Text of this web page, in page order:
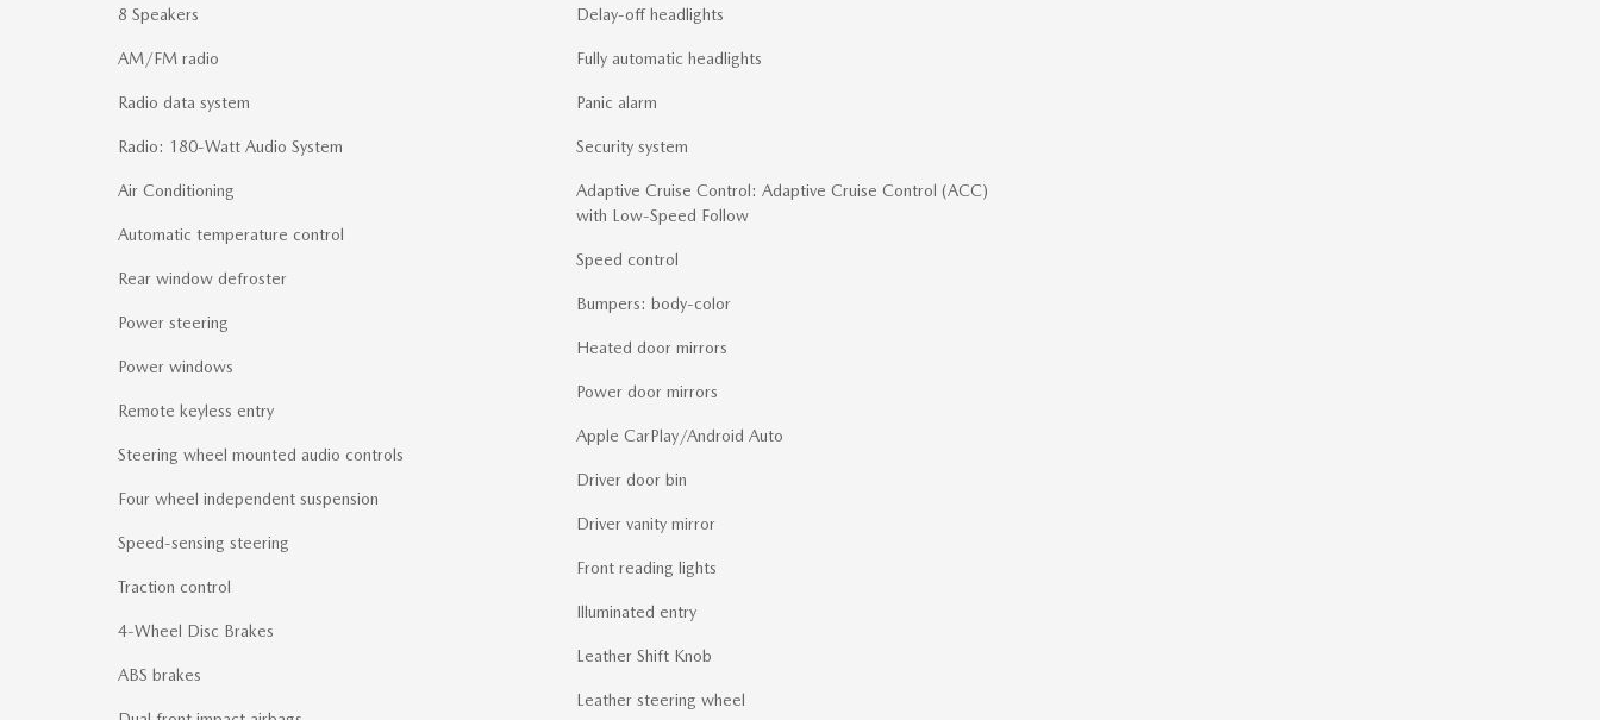
8 Speakers
AM/FM radio
Radio data system
Radio: 180-Watt Audio System
Air Conditioning
Automatic temperature control
Rear window defroster
Power steering
Power windows
Remote keyless entry
Steering wheel mounted audio controls
Four wheel independent suspension
Speed-sensing steering
Traction control
4-Wheel Disc Brakes
ABS brakes
Delay-off headlights
Fully automatic headlights
Panic alarm
Security system
Adaptive Cruise Control: Adaptive Cruise Control (ACC)
with Low-Speed Follow
Speed control
Bumpers: body-color
Heated door mirrors
Power door mirrors
Apple CarPlay/Android Auto
Driver door bin
Driver vanity mirror
Front reading lights
Illuminated entry
Leather Shift Knob
Leather steering wheel